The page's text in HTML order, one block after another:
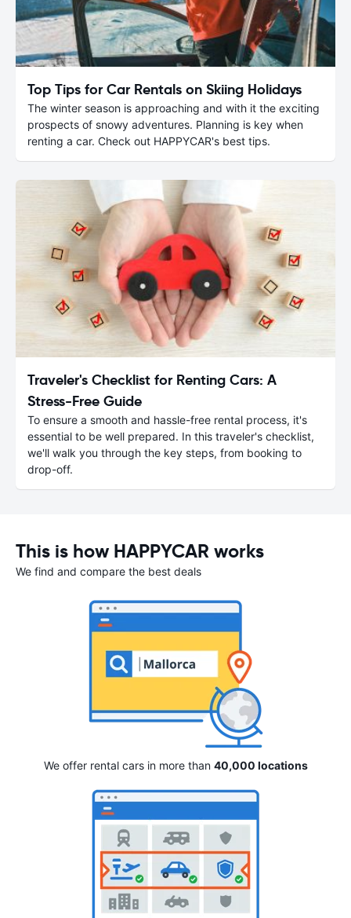
Top Tips for Car Rentals on Skiing Holidays
The winter season is approaching and with it the exciting
prospects of snowy adventures. Planning is key when
renting a car. Check out HAPPYCAR's best tips.
Traveler's Checklist for Renting Cars: A
Stress-Free Guide
To ensure a smooth and hassle-free rental process, it's
essential to be well prepared. In this traveler's checklist,
we'll walk you through the key steps, from booking to
drop-off.
This is how HAPPYCAR works
We find and compare the best deals
We offer rental cars in more than 40,000 locations